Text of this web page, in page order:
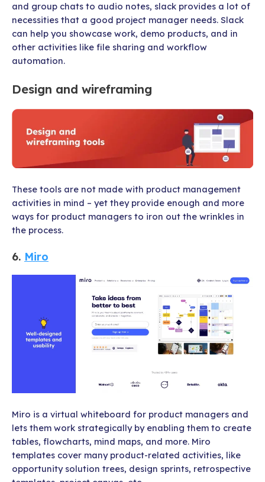
and group chats to audio notes, slack provides a lot of
necessities that a good project manager needs. Slack
can help you showcase work, demo products, and in
other activities like file sharing and workflow
automation.
Design and wireframing
These tools are not made with product management
activities in mind – yet they provide enough and more
ways for product managers to iron out the wrinkles in
the process.
6. Miro
Miro is a virtual whiteboard for product managers and
lets them work strategically by enabling them to create
tables, flowcharts, mind maps, and more. Miro
templates cover many product-related activities, like
opportunity solution trees, design sprints, retrospective